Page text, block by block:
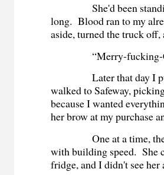
She'd been standing
long. Blood ran to my
aside, turned the truck off,
“Merry-fucking-
Later that day I
walked to Safeway,
because I wanted
her brow at my purchase
One at a time, the
with building speed. She
fridge, and I didn't see her